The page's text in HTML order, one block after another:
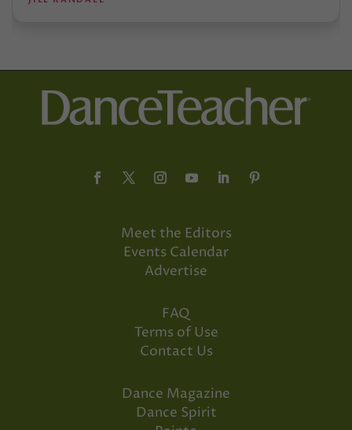
Meet the Editors
Events Calendar
Advertise
FAQ
Terms of Use
Contact Us
Dance Magazine
Dance Spirit